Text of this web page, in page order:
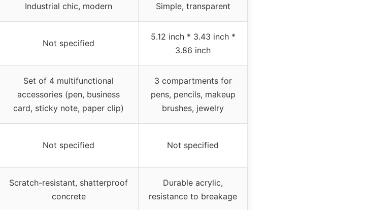
Industrial chic, modern Simple, transparent
Not specified
5.12 inch * 3.43 inch *
3.86 inch
Set of 4 multifunctional
accessories (pen, business
card, sticky note, paper clip)
3 compartments for
pens, pencils, makeup
brushes, jewelry
Not specified Not specified
Scratch-resistant, shatterproof
concrete
Durable acrylic,
resistance to breakage